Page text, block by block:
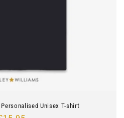
Personalised Unisex T-shirt